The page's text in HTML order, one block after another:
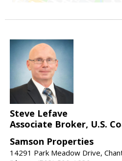
Steve Lefave
Associate Broker, U.S.
Samson Properties
14291 Park Meadow Drive,